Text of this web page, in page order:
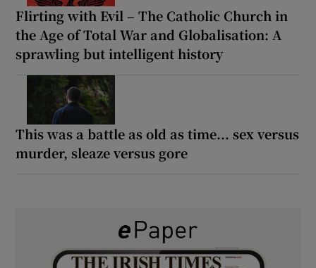
Flirting with Evil – The Catholic Church in
the Age of Total War and Globalisation: A
sprawling but intelligent history
This was a battle as old as time... sex versus
murder, sleaze versus gore